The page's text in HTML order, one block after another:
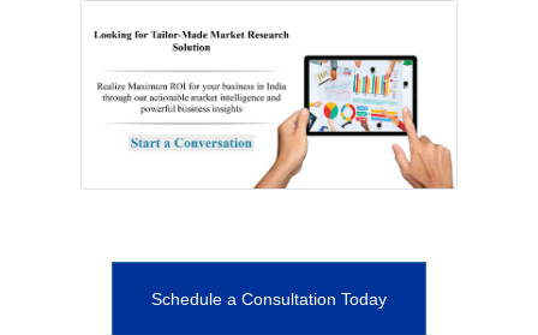
Schedule a Consultation Today